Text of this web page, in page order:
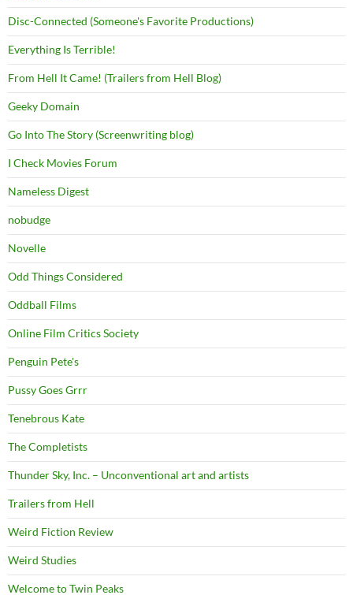
Disc-Connected (Someone's Favorite Productions)
Everything Is Terrible!
From Hell It Came! (Trailers from Hell Blog)
Geeky Domain
Go Into The Story (Screenwriting blog)
I Check Movies Forum
Nameless Digest
nobudge
Novelle
Odd Things Considered
Oddball Films
Online Film Critics Society
Penguin Pete's
Pussy Goes Grrr
Tenebrous Kate
The Completists
Thunder Sky, Inc. – Unconventional art and artists
Trailers from Hell
Weird Fiction Review
Weird Studies
Welcome to Twin Peaks